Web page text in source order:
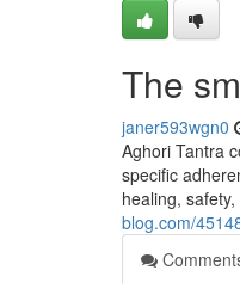
The
janer593wgn0
Aghori Tantra
specific
healing,
blog.com/